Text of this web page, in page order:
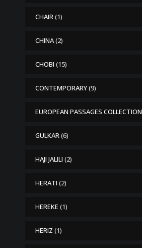
CHAIR(1)
CHINA(2)
CHOBI (15)
CONTEMPORARY(9)
EUROPEAN PASSAGES COLLECTION
GULKAR(6)
HAJI JALILI (2)
HERATI (2)
HEREKE (1)
HERIZ (1)